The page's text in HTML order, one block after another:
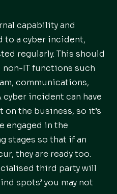
capability and
to a cyber incident,
regularly. This should
non-IT functions such
communications,
cyber incident can have
the business, so it’s
engaged in the
stages so that if an
they are ready too.
third party will
spots’ you may not